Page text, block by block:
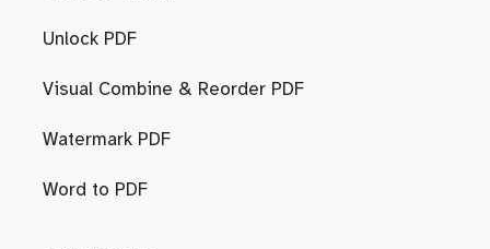
Unlock PDF
Visual Combine & Reorder PDF
Watermark PDF
Word to PDF